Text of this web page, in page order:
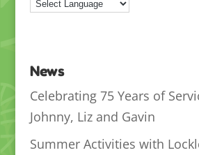
News
Celebrating 75 Years of
Johnny, Liz and Gavin
Summer Activities with